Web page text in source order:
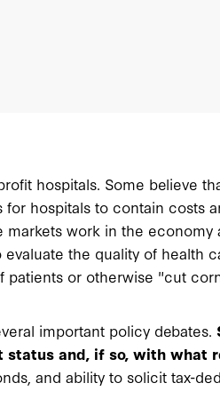
hospitals. Some believe
hospitals to contain costs
work in the economy
the quality of health
patients or otherwise "cut
important policy debates.
and, if so, with what
and ability to solicit tax-